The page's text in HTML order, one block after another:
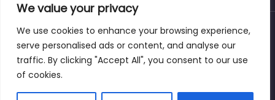
We value your privacy
We use cookies to enhance your browsing experience,
serve personalised ads or content, and analyse our
traffic. By clicking "Accept All", you consent to our use
of cookies.
About Blog Support Contacts